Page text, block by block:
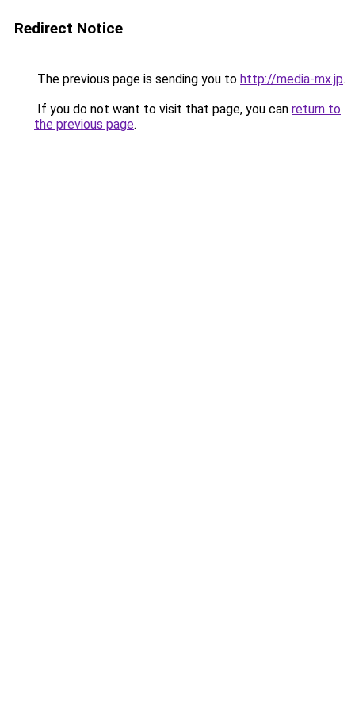
Redirect Notice
The previous page is sending you to http://media-mx.jp.
If you do not want to visit that page, you can return to
the previous page.